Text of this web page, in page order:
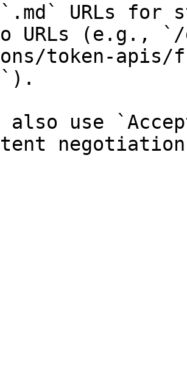
URLs for
URLs (e.g., `/
token-apis/
also use